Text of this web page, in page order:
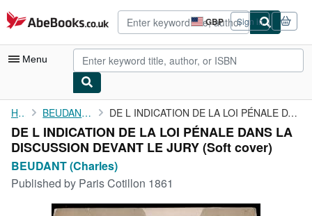
Skip to main content
AbeBooks.co.uk GBP
Site
shopping
preferences
Sign in
Menu
My Account
My Purchases
Advanced Search
Browse Collections
Rare Books
Home BEUDANT (Charles) DE L INDICATION DE LA LOI PÉNALE DANS LA DISCUSSION DEVANT LE ...
DE L INDICATION DE LA LOI PÉNALE DANS LA
DISCUSSION DEVANT LE JURY (Soft cover)
BEUDANT (Charles)
Published by Paris Cotillon 1861